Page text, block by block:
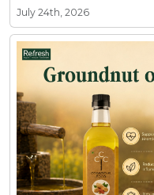
July 24th, 2026